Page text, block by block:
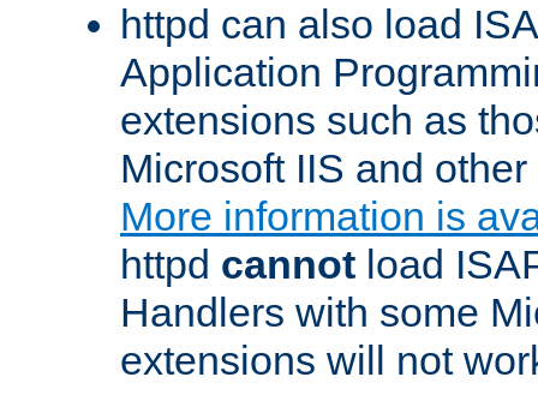
httpd can also load
Application
extensions such as
Microsoft IIS and
More information is
httpd cannot load
Handlers with some
extensions will not